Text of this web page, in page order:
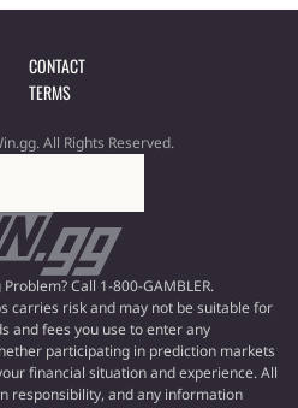
CONTACT
TERMS
All Rights Reserved.
Call 1-800-GAMBLER.
carries risk and may not be suitable for
and fees you use to enter any
participating in prediction markets
financial situation and experience. All
responsibility, and any information